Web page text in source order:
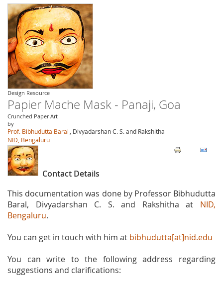
Design Resource
Papier Mache Mask - Panaji, Goa
Crunched Paper Art
by
Prof. Bibhudutta Baral
, Divyadarshan C. S. and Rakshitha
NID, Bengaluru
Contact Details
This documentation was done by Professor Bibhudutta
Baral, Divyadarshan C. S. and Rakshitha at NID,
Bengaluru.
You can get in touch with him at bibhudutta[at]nid.edu
You can write to the following address regarding
suggestions and clarifications: